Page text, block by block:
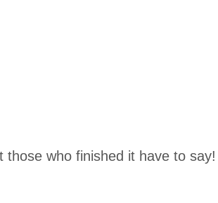
who finished it have to say!